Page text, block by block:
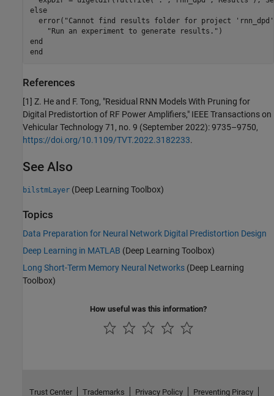
else
  error(
"Cannot find results folder for project
"Run an experiment to generate results."
end
end
References
[1] Z. He and F. Tong, "Residual RNN Models With Pruning for
Digital Predistortion of RF Power Amplifiers," IEEE Transactions on
Vehicular Technology 71, no. 9 (September 2022): 9735–9750,
https://doi.org/10.1109/TVT.2022.3182233.
See Also
bilstmLayer (Deep Learning Toolbox)
Topics
Data Preparation for Neural Network Digital Predistortion Design
Deep Learning in MATLAB (Deep Learning Toolbox)
Long Short-Term Memory Neural Networks (Deep Learning
Toolbox)
How useful was this information?
Trust Center Trademarks Privacy Policy Preventing Piracy